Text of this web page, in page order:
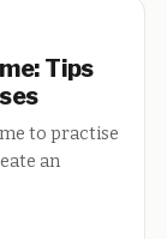
Tips
to practise
an